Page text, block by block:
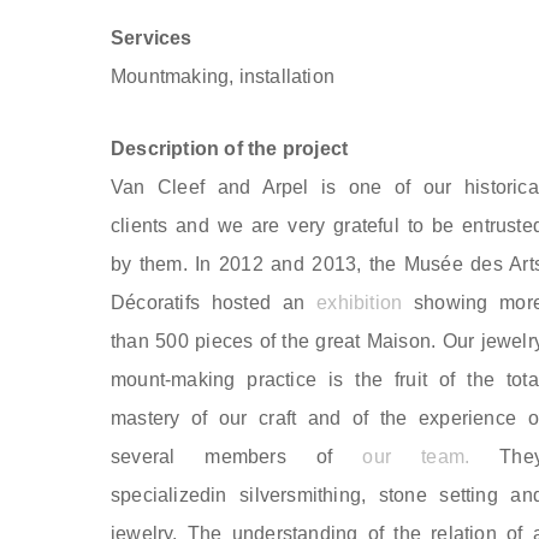
Services
Mountmaking, installation
Description of the project
Van Cleef and Arpel is one of our historical
clients and we are very grateful to be
by them. In 2012 and 2013, the Musée des
Décoratifs hosted an exhibition showing
than 500 pieces of the great Maison. Our
mount-making practice is the fruit of the total
mastery of our craft and of the experience
several members of our team.
specializedin silversmithing, stone setting
jewelry. The understanding of the relation of